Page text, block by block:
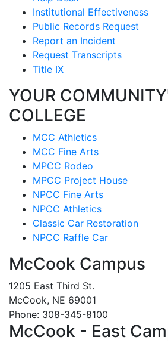
Institutional Effectiveness
Public Records Request
Report an Incident
Request Transcripts
Title IX
YOUR
COLLEGE
MCC Athletics
MCC Fine Arts
MPCC Rodeo
MPCC Project House
NPCC Fine Arts
NPCC Athletics
Classic Car Restoration
NPCC Raffle Car
McCook Campus
1205 East Third St.
McCook, NE 69001
Phone: 308-345-8100
McCook - East